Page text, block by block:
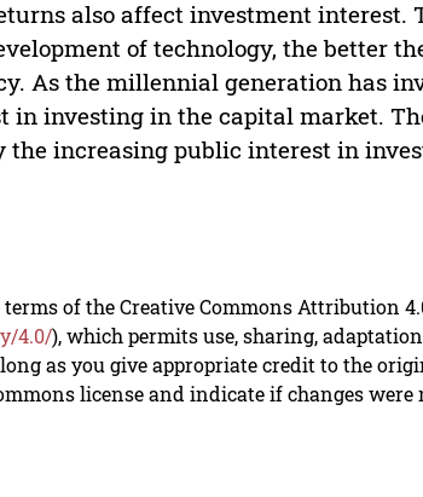
also affect investment interest.
of technology, the better
As the millennial generation has
investing in the capital market.
the increasing public interest in
of the Creative Commons Attribution
4.0/), which permits use, sharing,
as you give appropriate credit to the
license and indicate if changes were